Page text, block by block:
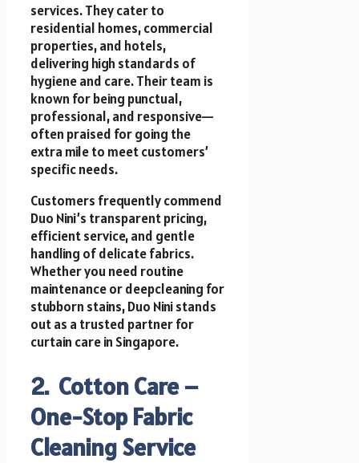
services. They cater to
residential homes, commercial
properties, and hotels,
delivering high standards of
hygiene and care. Their team is
known for being punctual,
professional, and responsive—
often praised for going the
extra mile to meet customers’
specific needs.
Customers frequently commend
Duo Nini’s transparent pricing,
efficient service, and gentle
handling of delicate fabrics.
Whether you need routine
maintenance or deepcleaning for
stubborn stains, Duo Nini stands
out as a trusted partner for
curtain care in Singapore.
2. Cotton Care –
One-Stop Fabric
Cleaning Service